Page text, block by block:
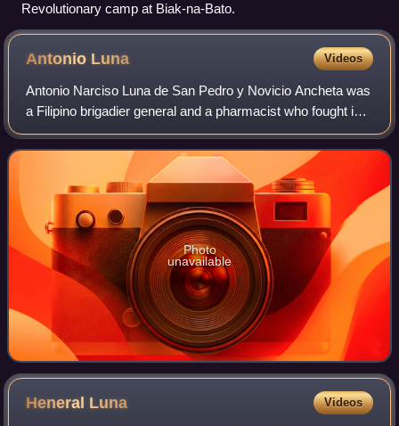
Revolutionary camp at Biak-na-Bato.
Antonio Luna Videos
Antonio Narciso Luna de San Pedro y Novicio Ancheta was
a Filipino brigadier general and a pharmacist who fought in
the Philippine–American War before his assassination on
June 5, 1899, at the age of
Photo
unavailable
Heneral Luna Videos